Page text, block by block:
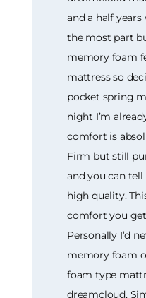
and a half
the most part
memory foam
mattress so
pocket spring
night I’m
comfort is
Firm but still
and you can
high quality.
comfort you
Personally I’d
memory foam
foam type
dreamcloud,